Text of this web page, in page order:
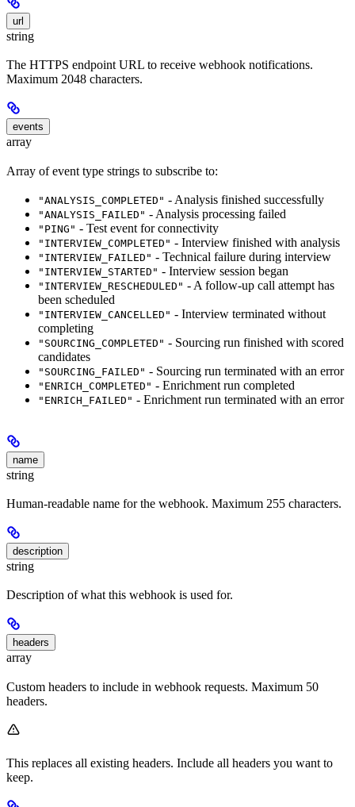
url
string
The HTTPS endpoint URL to receive webhook notifications.
Maximum 2048 characters.
events
array
Array of event type strings to subscribe to:
"ANALYSIS_COMPLETED" - Analysis finished successfully
"ANALYSIS_FAILED" - Analysis processing failed
"PING" - Test event for connectivity
"INTERVIEW_COMPLETED" - Interview finished with analysis
"INTERVIEW_FAILED" - Technical failure during interview
"INTERVIEW_STARTED" - Interview session began
"INTERVIEW_RESCHEDULED" - A follow-up call attempt has
been scheduled
"INTERVIEW_CANCELLED" - Interview terminated without
completing
"SOURCING_COMPLETED" - Sourcing run finished with scored
candidates
"SOURCING_FAILED" - Sourcing run terminated with an error
"ENRICH_COMPLETED" - Enrichment run completed
"ENRICH_FAILED" - Enrichment run terminated with an error
name
string
Human-readable name for the webhook. Maximum 255 characters.
description
string
Description of what this webhook is used for.
headers
array
Custom headers to include in webhook requests. Maximum 50
headers.
This replaces all existing headers. Include all headers you want to
keep.